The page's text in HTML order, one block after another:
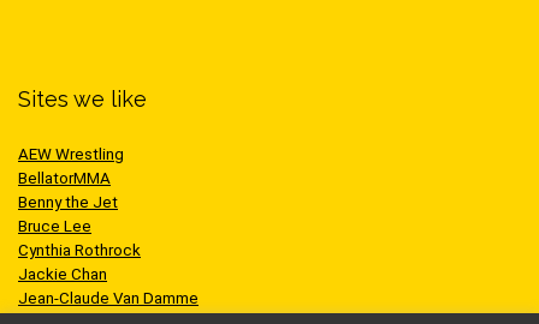
Sites we like
AEW Wrestling
BellatorMMA
Benny the Jet
Bruce Lee
Cynthia Rothrock
Jackie Chan
Jean-Claude Van Damme